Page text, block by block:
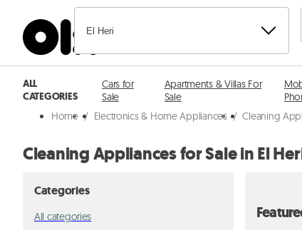
El Heri
ALL
CATEGORIES
Cars for
Sale
Apartments & Villas For
Sale
Home / Electronics & Home Appliances / Cleaning
Cleaning Appliances for Sale in El
Categories
All categories